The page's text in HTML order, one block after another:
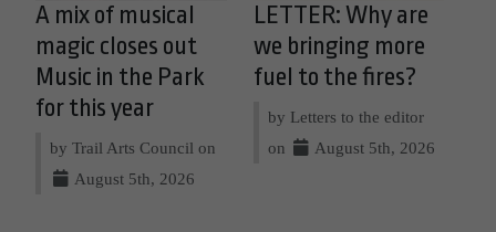
A mix of musical
magic closes out
Music in the Park
for this year
by Trail Arts Council on
August 5th, 2026
LETTER: Why are
we bringing more
fuel to the fires?
by Letters to the editor
on
August 5th, 2026